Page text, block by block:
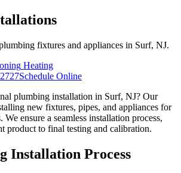
fixtures and appliances in Surf, NJ.
Heating
Schedule Online
plumbing installation in Surf, NJ? Our
new fixtures, pipes, and appliances for
We ensure a seamless installation process,
product to final testing and calibration.
Installation Process